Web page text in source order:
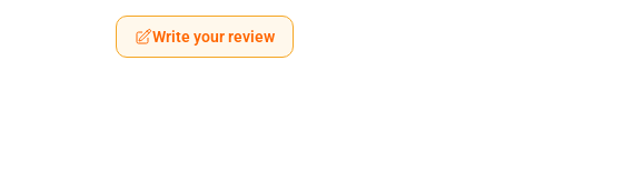
Write your review